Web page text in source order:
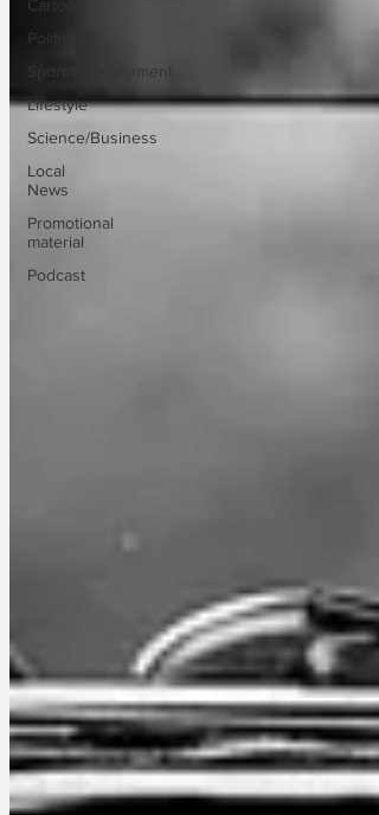
Cartoons
Politics
Sport/Entertainment
Lifestyle
Science/Business
Local
News
Promotional
material
Podcast